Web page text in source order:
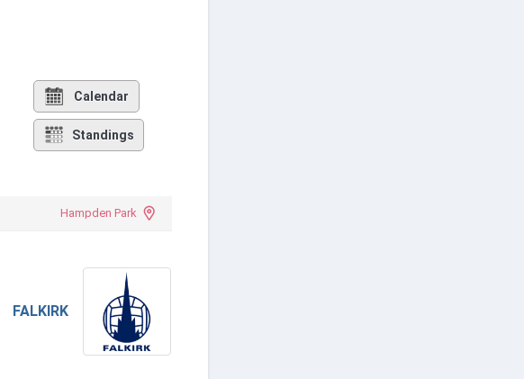
Calendar
Standings
Hampden Park
FALKIRK